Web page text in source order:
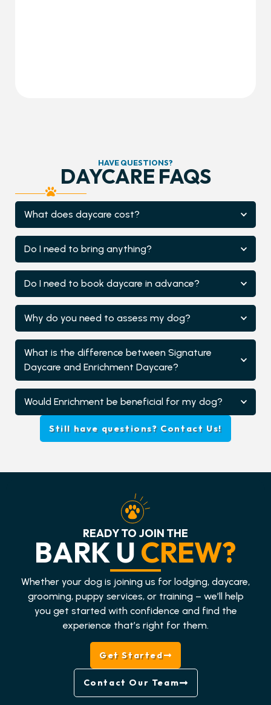
HAVE QUESTIONS?
DAYCARE FAQS
What does daycare cost?
Do I need to bring anything?
Do I need to book daycare in advance?
Why do you need to assess my dog?
What is the difference between Signature
Daycare and Enrichment Daycare?
Would Enrichment be beneficial for my dog?
Still have questions? Contact Us!
READY TO JOIN THE
BARK U CREW?
Whether your dog is joining us for lodging, daycare,
grooming, puppy services, or training – we’ll help
you get started with confidence and find the
experience that’s right for them.
Get Started
Contact Our Team